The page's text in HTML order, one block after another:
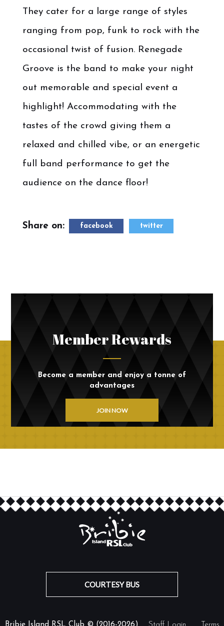
They cater for a large range of styles
ranging from pop, funk to rock with the
occasional twist of fusion. Renegade
Groove is the band to make your night
out memorable and special event a
highlight! Accommodating with the
tastes of the crowd giving them a
relaxed and chilled vibe, or an energetic
full band performance to get the
audience on the dance floor!
Share on: facebook twitter
Member Rewards
Become a member and enjoy a tonne of
advantages
JOIN NOW
COURTESY BUS